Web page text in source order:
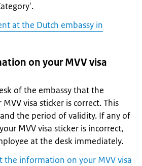
at the Dutch embassy in
on your MVV visa
of the embassy that the
visa sticker is correct. This
the period of validity. If any of
MVV visa sticker is incorrect,
at the desk immediately.
the information on your MVV visa